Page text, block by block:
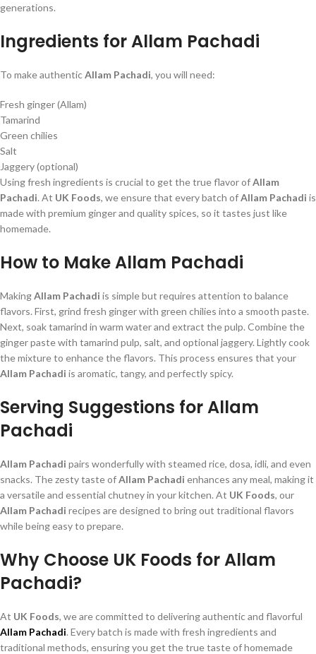
generations.
Ingredients for Allam Pachadi
To make authenticAllam Pachadi, you will need:
Fresh ginger (Allam)
Tamarind
Green chilies
Salt
Jaggery (optional)
Using fresh ingredients is crucial to get the true flavor ofAllam
Pachadi. At UK Foods, we ensure that every batch ofAllam Pachadi is
made with premium ginger and quality spices, so it tastes just like
homemade.
How to Make Allam Pachadi
MakingAllam Pachadi is simple but requires attention to balance
flavors. First, grind fresh ginger with green chilies into a smooth paste.
Next, soak tamarind in warm water and extract the pulp. Combine the
ginger paste with tamarind pulp, salt, and optional jaggery. Lightly cook
the mixture to enhance the flavors. This process ensures that your
Allam Pachadi is aromatic, tangy, and perfectly spicy.
Serving Suggestions for Allam
Pachadi
Allam Pachadi pairs wonderfully with steamed rice, dosa, idli, and even
snacks. The zesty taste ofAllam Pachadi enhances any meal, making it
a versatile and essential chutney in your kitchen. At UK Foods, our
Allam Pachadi recipes are designed to bring out traditional flavors
while being easy to prepare.
Why Choose UK Foods for Allam
Pachadi?
At UK Foods, we are committed to delivering authentic and flavorful
Allam Pachadi. Every batch is made with fresh ingredients and
traditional methods, ensuring you get the true taste of homemade